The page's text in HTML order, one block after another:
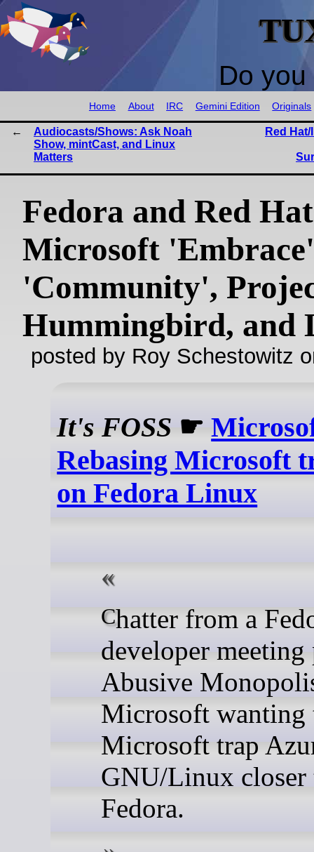
Do
Home About IRC Gemini Edition Originals
Audiocasts/Shows: Ask Noah
Show, mintCast, and Linux
Matters
Red
Fedora and Red
Microsoft
'Community',
Hummingbird, and
posted by Roy Schestowitz
It's FOSS ☛
Rebasing Microsoft
on Fedora Linux
Chatter from a Fedora
developer
Abusive
Microsoft wanting
Microsoft trap
GNU/Linux closer
Fedora.